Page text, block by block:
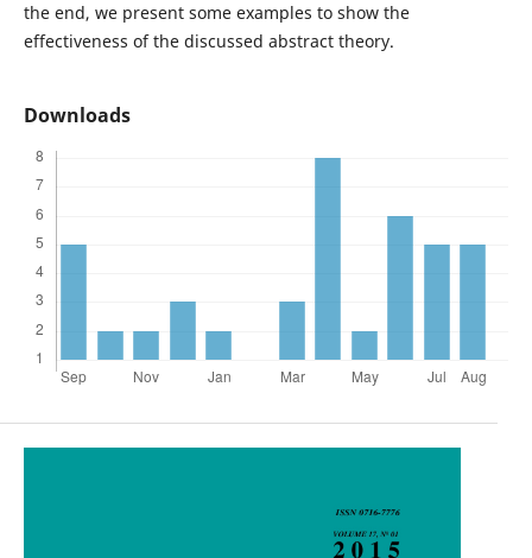
the end, we present some examples to show the
effectiveness of the discussed abstract theory.
Downloads